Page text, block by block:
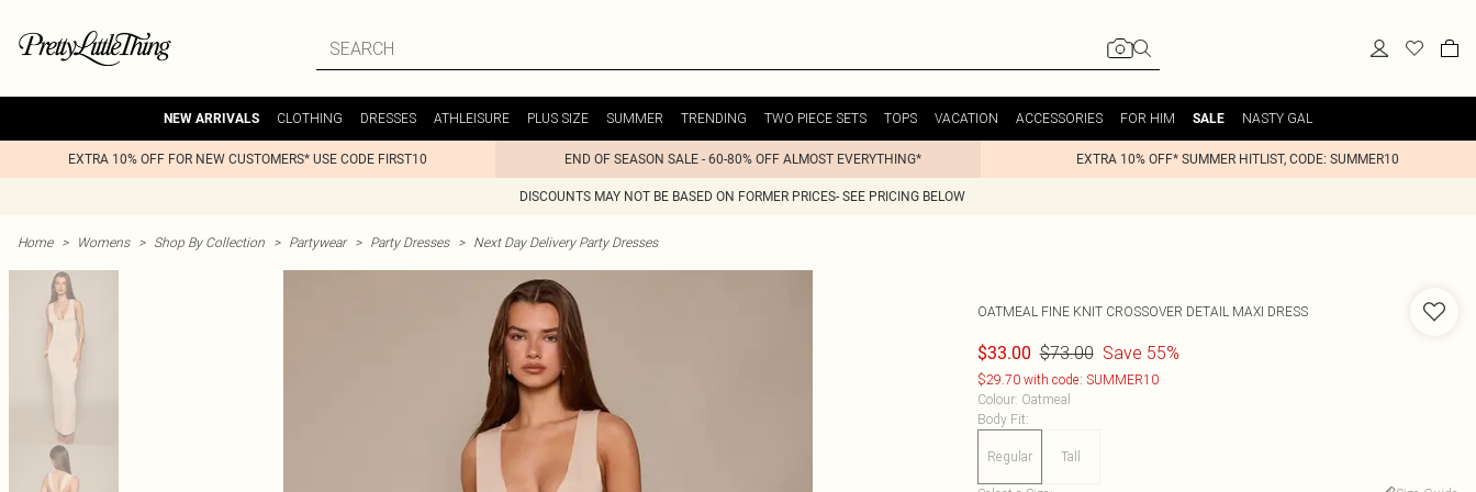
NEW ARRIVALS CLOTHING DRESSES ATHLEISURE PLUS SIZE SUMMER TRENDING TWO PIECE SETS TOPS VACATION ACCESSORIES FOR HIM SALE NASTY GAL
EXTRA 10% OFF FOR NEW CUSTOMERS* USE CODE FIRST10 END OF SEASON SALE - 60-80% OFF ALMOST EVERYTHING* EXTRA 10% OFF* SUMMER HITLIST, CODE: SUMMER10
DISCOUNTS MAY NOT BE BASED ON FORMER PRICES- SEE PRICING BELOW
Home > Womens > Shop By Collection > Partywear > Party Dresses > Next Day Delivery Party Dresses
OATMEAL FINE KNIT CROSSOVER DETAIL MAXI DRESS
$33.00 $73.00 Save 55%
$29.70 with code: SUMMER10
Colour: Oatmeal
Body Fit:
Regular Tall